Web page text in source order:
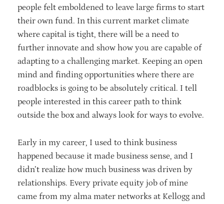
people felt emboldened to leave large firms to start
their own fund. In this current market climate
where capital is tight, there will be a need to
further innovate and show how you are capable of
adapting to a challenging market. Keeping an open
mind and finding opportunities where there are
roadblocks is going to be absolutely critical. I tell
people interested in this career path to think
outside the box and always look for ways to evolve.
Early in my career, I used to think business
happened because it made business sense, and I
didn’t realize how much business was driven by
relationships. Every private equity job of mine
came from my alma mater networks at Kellogg and